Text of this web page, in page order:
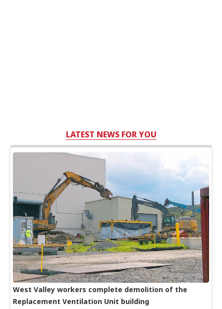
LATEST NEWS FOR YOU
West Valley workers complete demolition of the
Replacement Ventilation Unit building